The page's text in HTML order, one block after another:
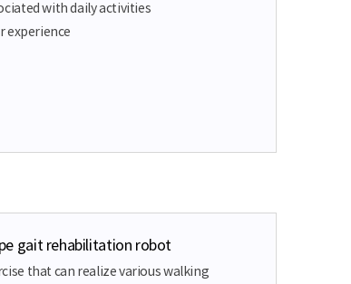
with daily activities
experience
gait rehabilitation robot
that can realize various walking